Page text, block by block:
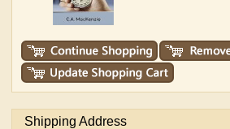
Shipping Address